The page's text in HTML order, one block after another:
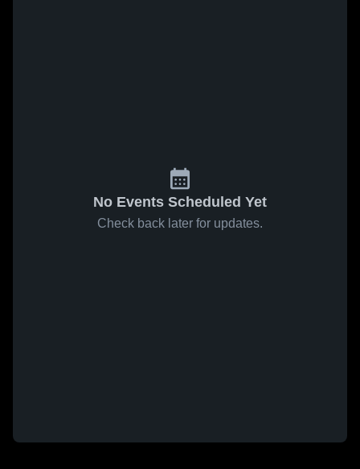
No Events Scheduled Yet
Check back later for updates.